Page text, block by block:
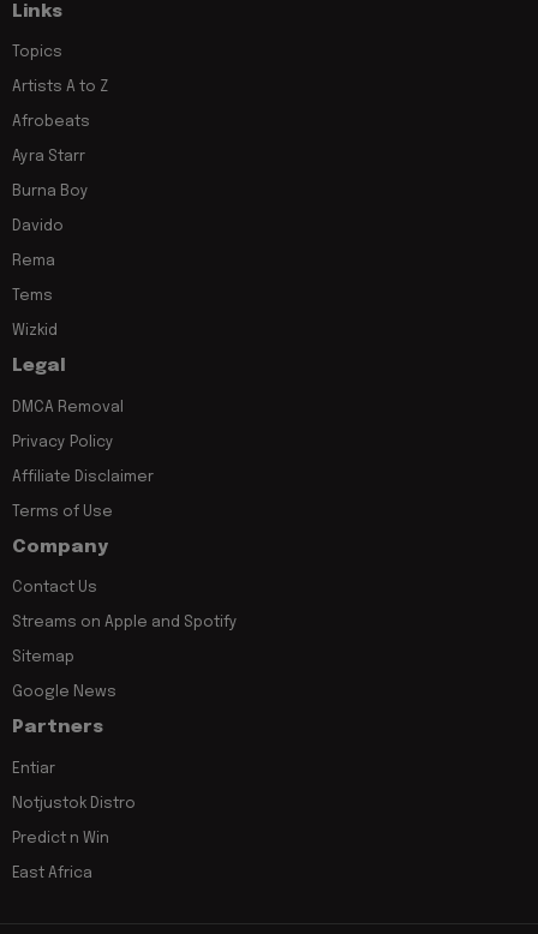
Links
Topics
Artists A to Z
Afrobeats
Ayra Starr
Burna Boy
Davido
Rema
Tems
Wizkid
Legal
DMCA Removal
Privacy Policy
Affiliate Disclaimer
Terms of Use
Company
Contact Us
Streams on Apple and Spotify
Sitemap
Google News
Partners
Entiar
Notjustok Distro
Predict n Win
East Africa